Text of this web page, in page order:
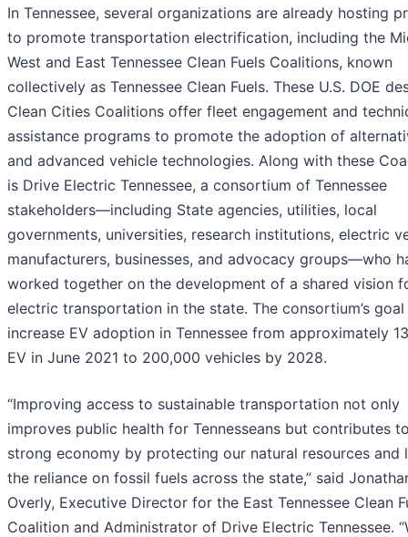
In Tennessee, several organizations are already hosting
to promote transportation electrification, including the
West and East Tennessee Clean Fuels Coalitions, known
collectively as Tennessee Clean Fuels. These U.S. DOE
Clean Cities Coalitions offer fleet engagement and
assistance programs to promote the adoption of
and advanced vehicle technologies. Along with these
is Drive Electric Tennessee, a consortium of Tennessee
stakeholders—including State agencies, utilities, local
governments, universities, research institutions, electric
manufacturers, businesses, and advocacy groups—who
worked together on the development of a shared vision
electric transportation in the state. The consortium’s
increase EV adoption in Tennessee from approximately
EV in June 2021 to 200,000 vehicles by 2028.
“Improving access to sustainable transportation not only
improves public health for Tennesseans but contributes
strong economy by protecting our natural resources and
the reliance on fossil fuels across the state,” said
Overly, Executive Director for the East Tennessee Clean
Coalition and Administrator of Drive Electric Tennessee.